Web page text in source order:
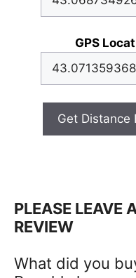
GPS
Get Distance
PLEASE LEAVE
REVIEW
What did you